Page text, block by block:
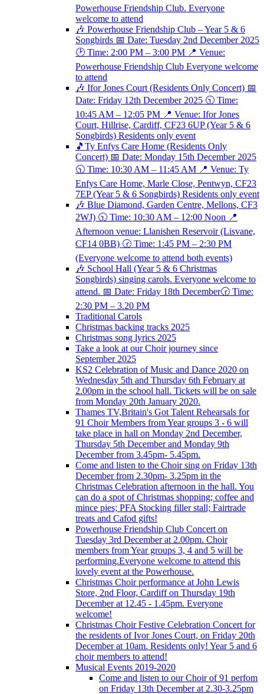
Powerhouse Friendship Club. Everyone
welcome to attend
🎶 Powerhouse Friendship Club – Year 5 & 6
Songbirds 📅 Date: Tuesday 2nd December 2025
🕑 Time: 2:00 PM – 3:00 PM 📍 Venue:
Powerhouse Friendship Club Everyone welcome
to attend
🎶 Ifor Jones Court (Residents Only Concert) 📅
Date: Friday 12th December 2025 🕥 Time:
10:45 AM – 12:05 PM 📍 Venue: Ifor Jones
Court, Hillrise, Cardiff, CF23 6UP (Year 5 & 6
Songbirds) Residents only event
🎵Ty Enfys Care Home (Residents Only
Concert) 📅 Date: Monday 15th December 2025
🕥 Time: 10:30 AM – 11:45 AM 📍 Venue: Ty
Enfys Care Home, Marle Close, Pentwyn, CF23
7EP (Year 5 & 6 Songbirds) Residents only event
🎶 Blue Diamond, Garden Centre, Mellons, CF3
2WJ) 🕥 Time: 10:30 AM – 12:00 Noon 📍
Afternoon venue: Llanishen Reservoir (Lisvane,
CF14 0BB) 🕝 Time: 1:45 PM – 2:30 PM
(Everyone welcome to attend both events)
🎶 School Hall (Year 5 & 6 Christmas
Songbirds) singing carols. Everyone welcome to
attend. 📅 Date: Friday 18th December🕝 Time:
2:30 PM – 3.20 PM
Traditional Carols
Christmas backing tracks 2025
Christmas song lyrics 2025
Take a look at our Choir journey since
September 2025
KS2 Celebration of Music and Dance 2020 on
Wednesday 5th and Thursday 6th February at
2.00pm in the school hall. Tickets will be on sale
from Monday 20th January 2020.
Thames TV,Britain's Got Talent Rehearsals for
91 Choir Members from Year groups 3 - 6 will
take place in hall on Monday 2nd December,
Thursday 5th December and Monday 9th
December from 3.45pm- 5.45pm.
Come and listen to the Choir sing on Friday 13th
December from 2.30pm- 3.25pm in the
Christmas Celebration afternoon in the hall. You
can do a spot of Christmas shopping; coffee and
mince pies; PFA Stocking filler stall; Fairtrade
treats and Cafod gifts!
Powerhouse Friendship Club Concert on
Tuesday 3rd December at 2.00pm. Choir
members from Year groups 3, 4 and 5 will be
performing.Everyone welcome to attend this
lovely event at the Powerhouse.
Christmas Choir performance at John Lewis
Store, 2nd Floor, Cardiff on Thursday 19th
December at 12.45 - 1.45pm. Everyone
welcome!
Christmas Choir Festive Celebration Concert for
the residents of Ivor Jones Court, on Friday 20th
December at 10am. Residents only! Year 5 and 6
choir members to attend!
Musical Events 2019-2020
Come and listen to our Choir of 91 perfom
on Friday 13th December at 2.30-3.25pm